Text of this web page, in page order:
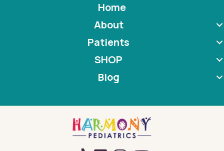
Home
About
Patients
SHOP
Blog